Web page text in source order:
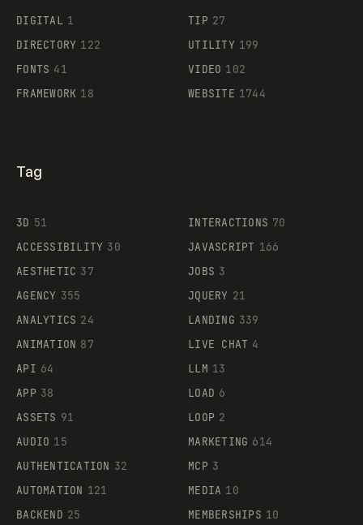
Supaste
DIGITAL 1
DIRECTORY 122
FONTS 41
FRAMEWORK 18
TIP 27
UTILITY 199
VIDEO 102
WEBSITE 1744
Tag
3D 51
ACCESSIBILITY 30
AESTHETIC 37
AGENCY 355
ANALYTICS 24
ANIMATION 87
API 64
APP 38
ASSETS 91
AUDIO 15
AUTHENTICATION 32
AUTOMATION 121
BACKEND 25
INTERACTIONS 70
JAVASCRIPT 166
JOBS 3
JQUERY 21
LANDING 339
LIVE CHAT 4
LLM 13
LOAD 6
LOOP 2
MARKETING 614
MCP 3
MEDIA 10
MEMBERSHIPS 10